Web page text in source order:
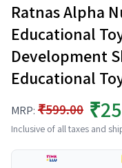
Ratnas Alpha
Educational
Development
Educational
MRP: ₹599.00
Inclusive of all taxes and